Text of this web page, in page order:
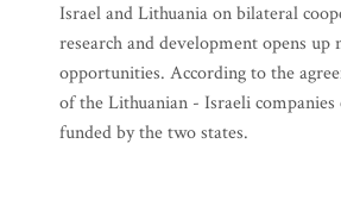
Israel and Lithuania on bilateral
research and development opens up
opportunities. According to the
of the Lithuanian - Israeli companies
funded by the two states.